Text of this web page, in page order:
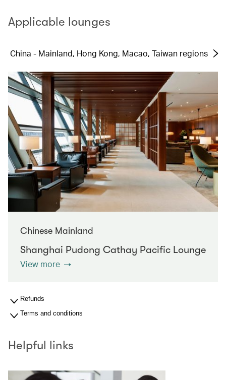
Applicable lounges
China - Mainland, Hong Kong, Macao, Taiwan regions
Chinese Mainland
Shanghai Pudong Cathay Pacific Lounge
View more
Refunds
Terms and conditions
Helpful links